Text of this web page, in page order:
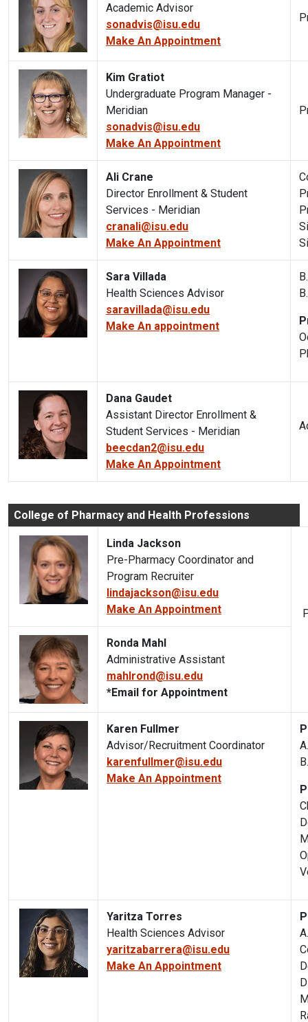
Academic Advisor
sonadvis@isu.edu
Make An Appointment
Kim Gratiot
Undergraduate Program Manager -
Meridian
sonadvis@isu.edu
Make An Appointment
Ali Crane
Director Enrollment & Student
Services - Meridian
cranali@isu.edu
Make An Appointment
Sara Villada
Health Sciences Advisor
saravillada@isu.edu
Make An appointment
Dana Gaudet
Assistant Director Enrollment &
Student Services - Meridian
beecdan2@isu.edu
Make An Appointment
College of Pharmacy and Health Professions
Linda Jackson
Pre-Pharmacy Coordinator and
Program Recruiter
lindajackson@isu.edu
Make An Appointment
Ronda Mahl
Administrative Assistant
mahlrond@isu.edu
*Email for Appointment
Karen Fullmer
Advisor/Recruitment Coordinator
karenfullmer@isu.edu
Make An Appointment
Yaritza Torres
Health Sciences Advisor
yaritzabarrera@isu.edu
Make An Appointment